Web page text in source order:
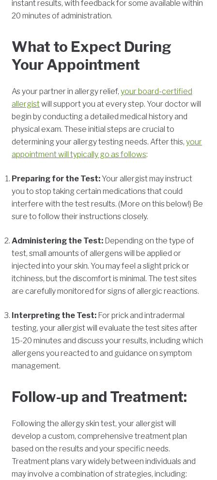
instant results, with feedback for some available within
20 minutes of administration.
What to Expect During
Your Appointment
As your partner in allergy relief, your board-certified
allergistwill support you at every step. Your doctor will
begin by conducting a detailed medical history and
physical exam. These initial steps are crucial to
determining your allergy testing needs. After this, your
appointment will typically go as follows:
Preparing for the Test: Your allergist may instruct
you to stop taking certain medications that could
interfere with the test results. (More on this below!) Be
sure to follow their instructions closely.
Administering the Test: Depending on the type of
test, small amounts of allergens will be applied or
injected into your skin. You may feel a slight prick or
itchiness, but the discomfort is minimal. The test sites
are carefully monitored for signs of allergic reactions.
Interpreting the Test: For prick and intradermal
testing, your allergist will evaluate the test sites after
15-20 minutes and discuss your results, including which
allergens you reacted to and guidance on symptom
management.
Follow-up and Treatment:
Following the allergy skin test, your allergist will
develop a custom, comprehensive treatment plan
based on the results and your specific needs.
Treatment plans vary widely between individuals and
may involve a combination of strategies, including: